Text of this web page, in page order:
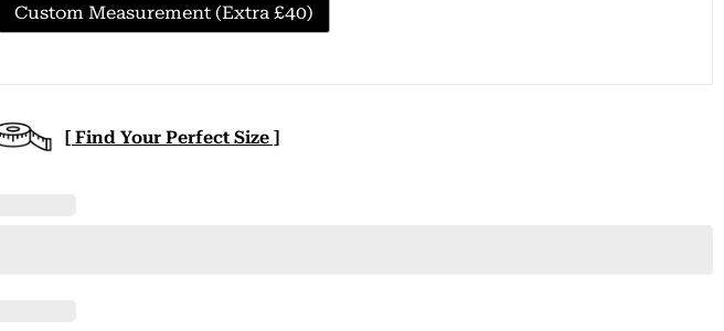
Custom Measurement (Extra £40)
[ Find Your Perfect Size ]